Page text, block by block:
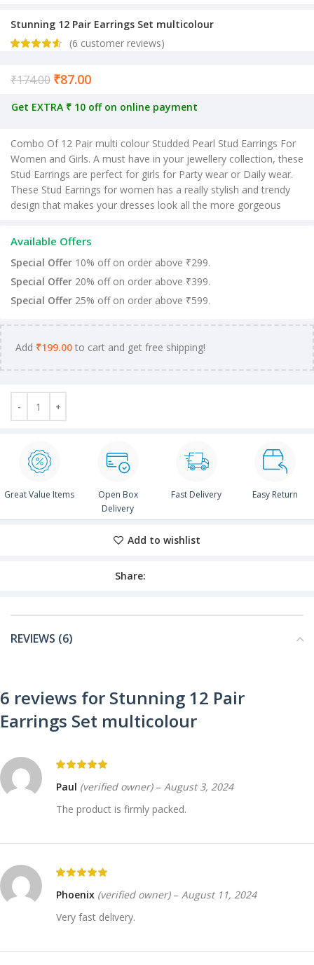
Stunning 12 Pair Earrings Set multicolour
(6 customer reviews)
₹174.00 ₹87.00
Get EXTRA ₹ 10 off on online payment
Combo Of 12 Pair multi colour Studded Pearl Stud Earrings For
Women and Girls. A must have in your jewellery collection, these
Stud Earrings are perfect for girls for Party wear or Daily wear.
These Stud Earrings for women has a really stylish and trendy
design that makes your dresses look all the more gorgeous
Available Offers
Special Offer 10% off on order above ₹299.
Special Offer 20% off on order above ₹399.
Special Offer 25% off on order above ₹599.
Add ₹199.00 to cart and get free shipping!
Great Value Items
Open Box
Delivery
Fast Delivery Easy Return
Add to wishlist
Share:
REVIEWS (6)
6 reviews for Stunning 12 Pair
Earrings Set multicolour
Paul (verified owner) – August 3, 2024
The product is firmly packed.
Phoenix (verified owner) – August 11, 2024
Very fast delivery.